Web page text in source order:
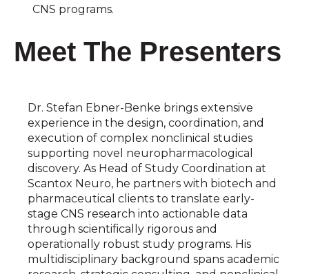
CNS programs.
Meet The Presenters
Dr. Stefan Ebner-Benke brings extensive
experience in the design, coordination, and
execution of complex nonclinical studies
supporting novel neuropharmacological
discovery. As Head of Study Coordination at
Scantox Neuro, he partners with biotech and
pharmaceutical clients to translate early-
stage CNS research into actionable data
through scientifically rigorous and
operationally robust study programs. His
multidisciplinary background spans academic